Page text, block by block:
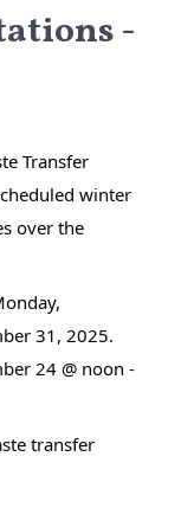
-
Transfer
winter
over the
31, 2025.
24 @ noon -
transfer